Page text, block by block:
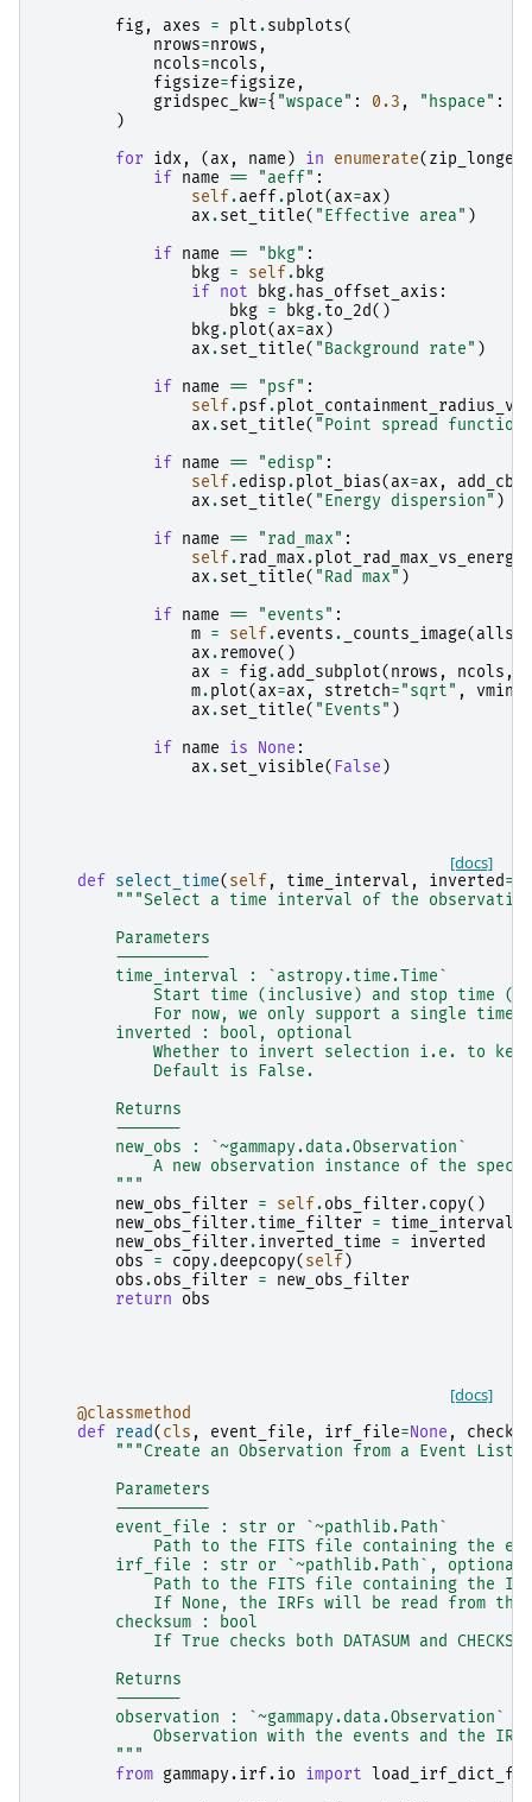
fig, axes = plt.subplots(
nrows=nrows ,
ncols=ncols ,
figsize=figsize ,
gridspec_kw={ "wspace" : 0.3 , "hspace" :
)
for
idx , ( ax , name ) in enumerate( zip_longest
if
name == "aeff" :
self.aeff.plot( ax=ax )
ax.set_title( "Effective area" )
if
name == "bkg" :
bkg = self.bkg
if
not bkg.has_offset_axis :
bkg = bkg.to_2d()
bkg.plot( ax=ax )
ax.set_title( "Background rate" )
if
name == "psf" :
self.psf.
ax.set_title( "Point spread function"
if
name == "edisp" :
self.edisp.plot_bias( ax=ax ,
add_cbar
ax.set_title( "Energy dispersion" )
if
name == "rad_max" :
self.rad_max.plot_rad_max_vs_energy
ax.set_title( "Rad max" )
if
name == "events" :
m = self.events. _counts_image( allsky
ax.remove()
ax
= fig.add_subplot( nrows , ncols ,
m.plot( ax=ax , stretch="sqrt" , vmin
ax.set_title( "Events" )
if
name is None :
ax.set_visible( False )
[docs]
def select_time( self , time_interval , inverted=
"""Select a time interval of the
        Parameters
        ----------
        time_interval : `astropy.time.Time`
Start time (inclusive) and stop time
For now, we only support a single time
        inverted : bool, optional
Whether to invert selection i.e. to
            Default is False.
        Returns
        -------
        new_obs : `~gammapy.data.Observation`
A new observation instance of the
        """
new_obs_filter
= self.obs_filter.copy()
new_obs_filter.time_filter =
time_interval
new_obs_filter.inverted_time =
inverted
obs
= copy.deepcopy( self )
obs.obs_filter =
new_obs_filter
return
obs
[docs]
@classmethod
def
read( cls , event_file , irf_file=None ,
"""Create an Observation from a Event
        Parameters
        ----------
        event_file : str or `~pathlib.Path`
Path to the FITS file containing the
        irf_file : str or `~pathlib.Path`, optional
Path to the FITS file containing the
If None, the IRFs will be read from the
        checksum : bool
If True checks both DATASUM and
        Returns
        -------
        observation : `~gammapy.data.Observation`
Observation with the events and the IRF
        """
from gammapy.irf.io import